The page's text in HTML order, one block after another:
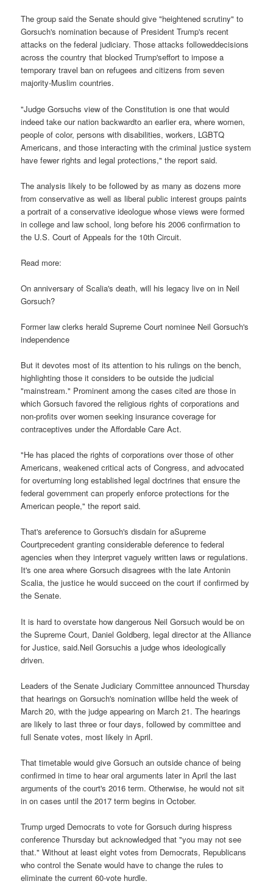
The group said the Senate should give "heightened scrutiny" to
Gorsuch's nomination because of President Trump's recent
attacks on the federal judiciary. Those attacks followeddecisions
across the country that blocked Trump'seffort to impose a
temporary travel ban on refugees and citizens from seven
majority-Muslim countries.
"Judge Gorsuchs view of the Constitution is one that would
indeed take our nation backwardto an earlier era, where women,
people of color, persons with disabilities, workers, LGBTQ
Americans, and those interacting with the criminal justice system
have fewer rights and legal protections," the report said.
The analysis likely to be followed by as many as dozens more
from conservative as well as liberal public interest groups paints
a portrait of a conservative ideologue whose views were formed
in college and law school, long before his 2006 confirmation to
the U.S. Court of Appeals for the 10th Circuit.
Read more:
On anniversary of Scalia's death, will his legacy live on in Neil
Gorsuch?
Former law clerks herald Supreme Court nominee Neil Gorsuch's
independence
But it devotes most of its attention to his rulings on the bench,
highlighting those it considers to be outside the judicial
"mainstream." Prominent among the cases cited are those in
which Gorsuch favored the religious rights of corporations and
non-profits over women seeking insurance coverage for
contraceptives under the Affordable Care Act.
"He has placed the rights of corporations over those of other
Americans, weakened critical acts of Congress, and advocated
for overturning long established legal doctrines that ensure the
federal government can properly enforce protections for the
American people," the report said.
That's areference to Gorsuch's disdain for aSupreme
Courtprecedent granting considerable deference to federal
agencies when they interpret vaguely written laws or regulations.
It's one area where Gorsuch disagrees with the late Antonin
Scalia, the justice he would succeed on the court if confirmed by
the Senate.
It is hard to overstate how dangerous Neil Gorsuch would be on
the Supreme Court, Daniel Goldberg, legal director at the Alliance
for Justice, said.Neil Gorsuchis a judge whos ideologically
driven.
Leaders of the Senate Judiciary Committee announced Thursday
that hearings on Gorsuch's nomination willbe held the week of
March 20, with the judge appearing on March 21. The hearings
are likely to last three or four days, followed by committee and
full Senate votes, most likely in April.
That timetable would give Gorsuch an outside chance of being
confirmed in time to hear oral arguments later in April the last
arguments of the court's 2016 term. Otherwise, he would not sit
in on cases until the 2017 term begins in October.
Trump urged Democrats to vote for Gorsuch during hispress
conference Thursday but acknowledged that "you may not see
that." Without at least eight votes from Democrats, Republicans
who control the Senate would have to change the rules to
eliminate the current 60-vote hurdle.